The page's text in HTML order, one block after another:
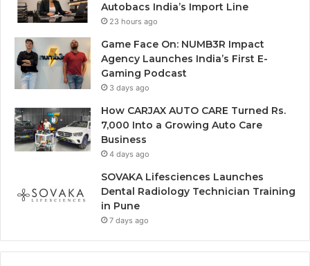
Autobacs India’s Import Line
23 hours ago
Game Face On: NUMB3R Impact
Agency Launches India’s First E-
Gaming Podcast
3 days ago
How CARJAX AUTO CARE Turned Rs.
7,000 Into a Growing Auto Care
Business
4 days ago
SOVAKA Lifesciences Launches
Dental Radiology Technician Training
in Pune
7 days ago